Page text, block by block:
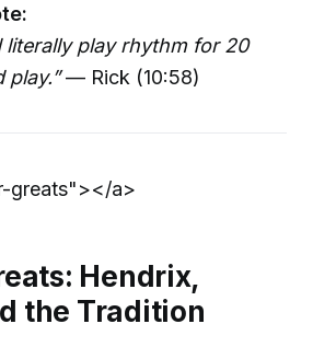
literally play rhythm for 20
play.”— Rick (10:58)
greats"></a>
Hendrix,
the Tradition